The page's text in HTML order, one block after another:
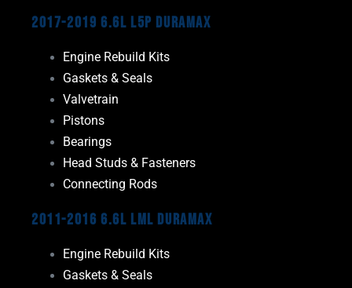
2017-2019 6.6L L5P Duramax
Engine Rebuild Kits
Gaskets & Seals
Valvetrain
Pistons
Bearings
Head Studs & Fasteners
Connecting Rods
2011-2016 6.6L LML Duramax
Engine Rebuild Kits
Gaskets & Seals